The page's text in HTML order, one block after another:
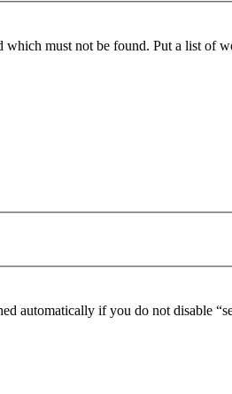
must not be found. Put a list of
automatically if you do not disable